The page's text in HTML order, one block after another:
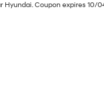
Hyundai. Coupon expires 10/